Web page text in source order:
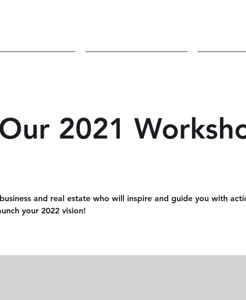
2021
and real estate who will inspire and guide you with
your 2022 vision!